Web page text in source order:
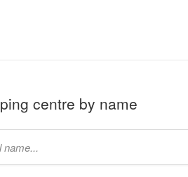
centre by name